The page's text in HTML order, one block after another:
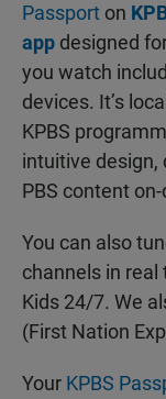
Passport on
app designed
you watch
devices. It’s
KPBS
intuitive design,
PBS content
You can also
channels in real
Kids 24/7. We
(First Nation
Your KPBS